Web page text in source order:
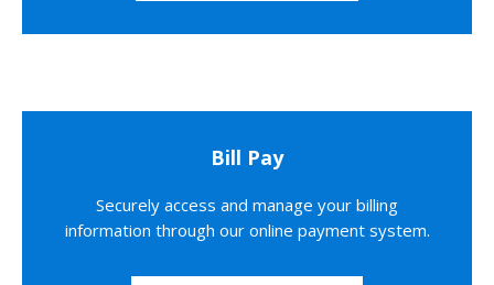
Bill Pay
Securely access and manage your billing
information through our online payment system.